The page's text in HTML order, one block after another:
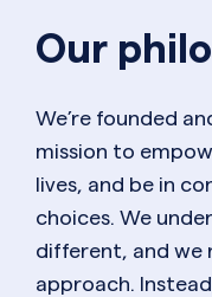
Our
We’re founded
mission to
lives, and be in
choices. We
different, and we
approach.